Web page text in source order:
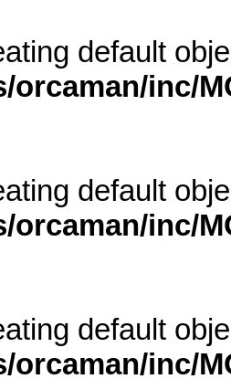
default
orcaman/inc/
default
orcaman/inc/
default
orcaman/inc/